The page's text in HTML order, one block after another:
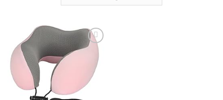
Add to
wishlist